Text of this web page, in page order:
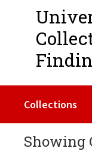
Collections
Showing